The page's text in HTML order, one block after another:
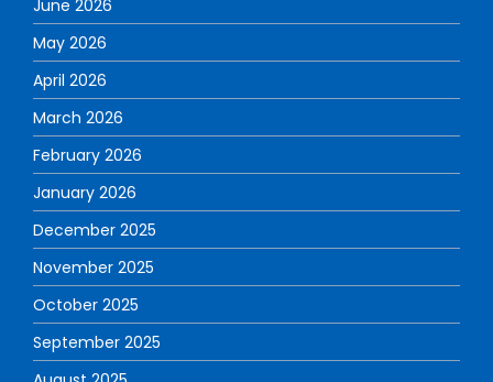
June 2026
May 2026
April 2026
March 2026
February 2026
January 2026
December 2025
November 2025
October 2025
September 2025